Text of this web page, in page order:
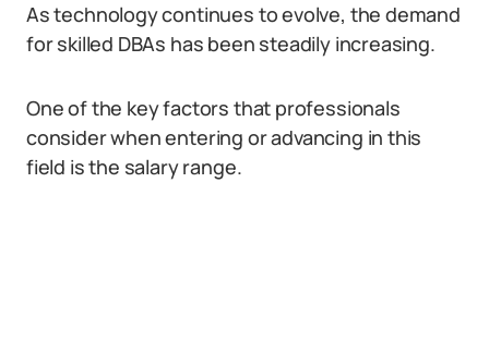
As technology continues to evolve, the demand
for skilled DBAs has been steadily increasing.
One of the key factors that professionals
consider when entering or advancing in this
field is the salary range.